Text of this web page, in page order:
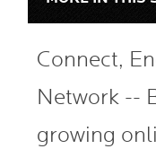
Connect,
Network --
growing